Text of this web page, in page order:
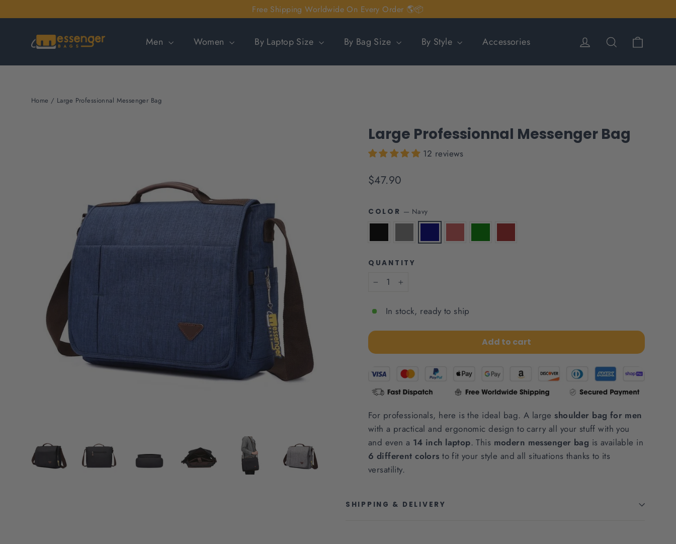
to
Free Shipping Worldwide On Every Order 🌎📦
Men Women By Laptop Size By Bag Size By Style Accessories Log in Search
Home / Large Professionnal Messenger Bag
Large Professionnal Messenger Bag
12 reviews
Regular
$47.90
COLOR — Navy
QUANTITY
+
In stock, ready to ship
Add to cart
For professionals, here is the ideal bag. A largeshoulder bag for men
with a practical and ergonomic design to carry all your stuff with you
and even a 14 inch laptop. This modern messenger bag is available in
6 different colors to fit your style and all situations thanks to its
versatility.
SHIPPING & DELIVERY